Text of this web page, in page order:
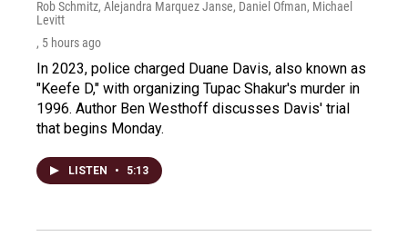
Rob Schmitz, Alejandra Marquez Janse, Daniel Ofman, Michael
Levitt
, 5 hours ago
In 2023, police charged Duane Davis, also known as
"Keefe D," with organizing Tupac Shakur's murder in
1996. Author Ben Westhoff discusses Davis' trial
that begins Monday.
LISTEN • 5:13